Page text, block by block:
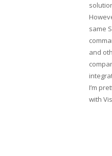
same
and
I’m
with